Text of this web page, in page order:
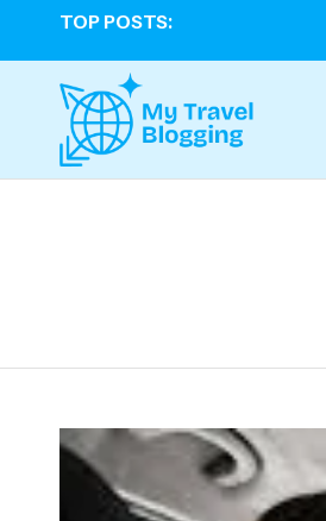
TOP POSTS: